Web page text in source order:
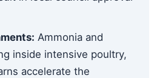
Ammonia and
inside intensive poultry,
accelerate the